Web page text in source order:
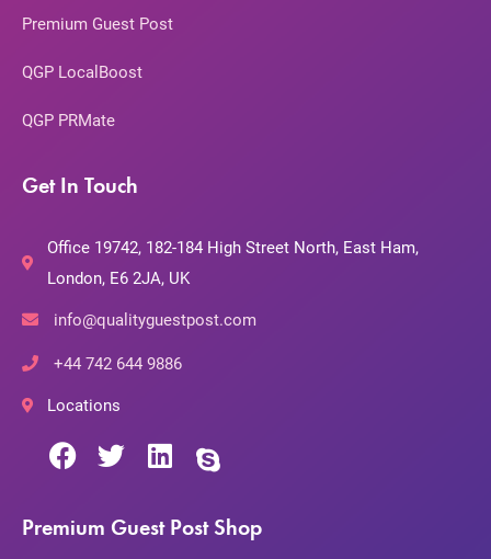
Premium Guest Post
QGP LocalBoost
QGP PRMate
Get In Touch
Office 19742, 182-184 High Street North, East Ham,
London, E6 2JA, UK
info@qualityguestpost.com
+44 742 644 9886
Locations
Premium Guest Post Shop